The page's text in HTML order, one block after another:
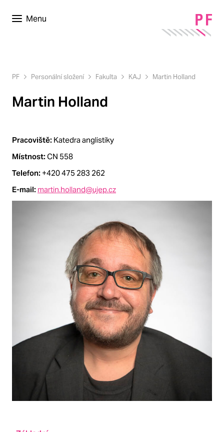
Menu
PF Personální složení Fakulta KAJ Martin Holland
Martin Holland
Pracoviště: Katedra anglistiky
Místnost: CN 558
Telefon: +420 475 283 262
E-mail: martin.holland@ujep.cz